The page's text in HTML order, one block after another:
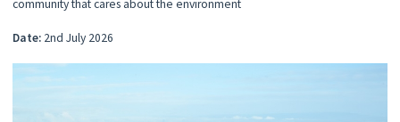
community that cares about the environment
Date:2nd July 2026